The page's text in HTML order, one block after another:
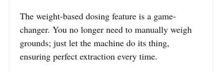
The weight-based dosing feature is a game-
changer. You no longer need to manually weigh
grounds; just let the machine do its thing,
ensuring perfect extraction every time.